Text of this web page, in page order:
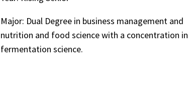
Major: Dual Degree in business management and
nutrition and food science with a concentration in
fermentation science.